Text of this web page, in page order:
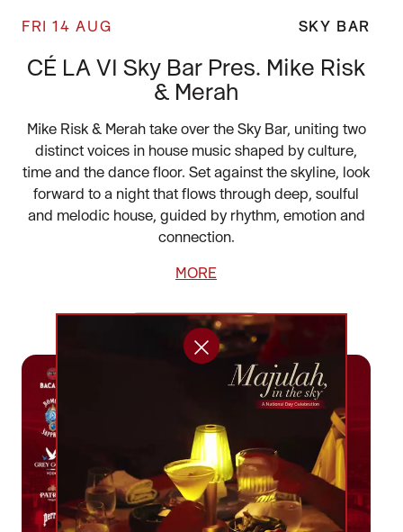
FRI 14 AUG SKY BAR
CÉ LA VI Sky Bar Pres. Mike Risk
& Merah
Mike Risk & Merah take over the Sky Bar, uniting two
distinct voices in house music shaped by culture,
time and the dance floor. Set against the skyline, look
forward to a night that flows through deep, soulful
and melodic house, guided by rhythm, emotion and
connection.
MORE
BOOK NOW